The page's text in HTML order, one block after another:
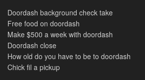
Doordash background check take
Free food on doordash
Make $500 a week with doordash
Doordash close
How old do you have to be to doordash
Chick fil a pickup